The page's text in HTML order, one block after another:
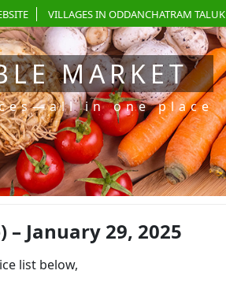
VILLAGES IN ODDANCHATRAM TALUK
MARKET
in one place
January 29, 2025
list below,